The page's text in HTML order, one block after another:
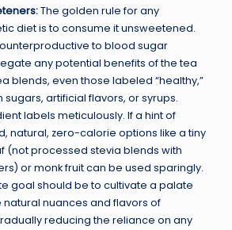
The golden rule for any
diet is to consume it unsweetened.
to blood sugar
any potential benefits of the tea
blends, even those labeled “healthy,”
artificial flavors, or syrups.
labels meticulously. If a hint of
natural, zero-calorie options like a tiny
(not processed stevia blends with
or monk fruit can be used sparingly.
goal should be to cultivate a palate
nuances and flavors of
reducing the reliance on any